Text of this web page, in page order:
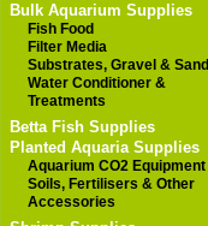
Bulk Aquarium Supplies
Fish Food
Filter Media
Substrates, Gravel & Sand
Water Conditioner &
Treatments
Betta Fish Supplies
Planted Aquaria Supplies
Aquarium CO2 Equipment
Soils, Fertilisers & Other
Accessories